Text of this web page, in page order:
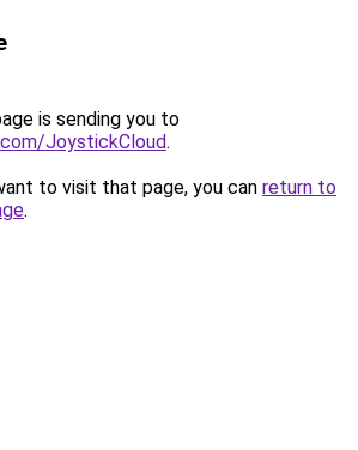
is sending you to
JoystickCloud.
to visit that page, you can return to
.